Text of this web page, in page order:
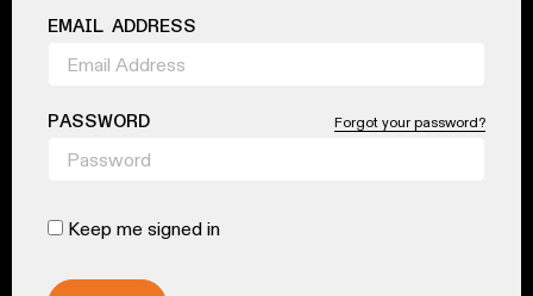
EMAIL ADDRESS
PASSWORD Forgot your password?
Keep me signed in